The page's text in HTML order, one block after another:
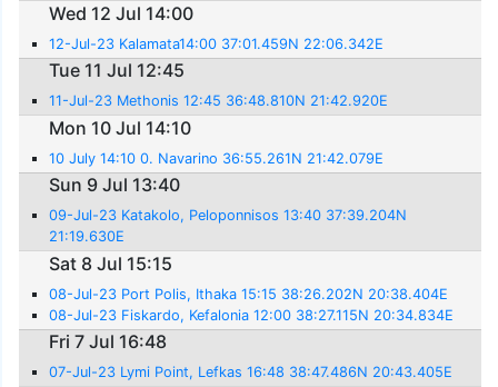
Wed 12 Jul 14:00
12-Jul-23 Kalamata14:00 37:01.459N 22:06.342E
Tue 11 Jul 12:45
11-Jul-23 Methonis 12:45 36:48.810N 21:42.920E
Mon 10 Jul 14:10
10 July 14:10 0. Navarino 36:55.261N 21:42.079E
Sun 9 Jul 13:40
09-Jul-23 Katakolo, Peloponnisos 13:40 37:39.204N
21:19.630E
Sat 8 Jul 15:15
08-Jul-23 Port Polis, Ithaka 15:15 38:26.202N 20:38.404E
08-Jul-23 Fiskardo, Kefalonia 12:00 38:27.115N 20:34.834E
Fri 7 Jul 16:48
07-Jul-23 Lymi Point, Lefkas 16:48 38:47.486N 20:43.405E